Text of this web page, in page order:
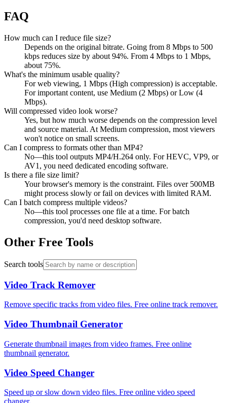
FAQ
How much can I reduce file size?
Depends on the original bitrate. Going from 8 Mbps to 500
kbps reduces size by about 94%. From 4 Mbps to 1 Mbps,
about 75%.
What's the minimum usable quality?
For web viewing, 1 Mbps (High compression) is acceptable.
For important content, use Medium (2 Mbps) or Low (4
Mbps).
Will compressed video look worse?
Yes, but how much worse depends on the compression level
and source material. At Medium compression, most viewers
won't notice on small screens.
Can I compress to formats other than MP4?
No—this tool outputs MP4/H.264 only. For HEVC, VP9, or
AV1, you need dedicated encoding software.
Is there a file size limit?
Your browser's memory is the constraint. Files over 500MB
might process slowly or fail on devices with limited RAM.
Can I batch compress multiple videos?
No—this tool processes one file at a time. For batch
compression, you'd need desktop software.
Other Free Tools
Search tools
Video Track Remover
Remove specific tracks from video files. Free online track remover.
Video Thumbnail Generator
Generate thumbnail images from video frames. Free online
thumbnail generator.
Video Speed Changer
Speed up or slow down video files. Free online video speed